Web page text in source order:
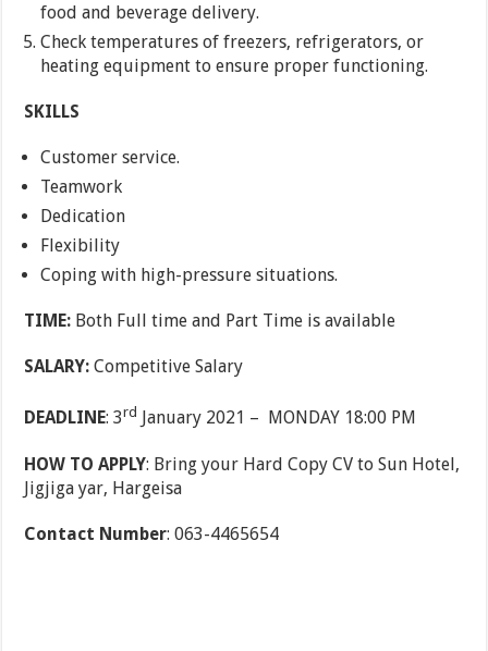
food and beverage delivery.
Check temperatures of freezers, refrigerators, or
heating equipment to ensure proper functioning.
SKILLS
Customer service.
Teamwork
Dedication
Flexibility
Coping with high-pressure situations.
TIME: Both Full time and Part Time is available
SALARY: Competitive Salary
DEADLINE: 3rd January 2021 – MONDAY 18:00 PM
HOW TO APPLY: Bring your Hard Copy CV to Sun Hotel,
Jigjiga yar, Hargeisa
Contact Number: 063-4465654